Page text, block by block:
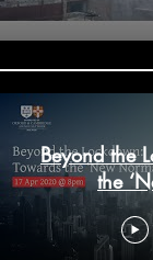
Beyond the
the